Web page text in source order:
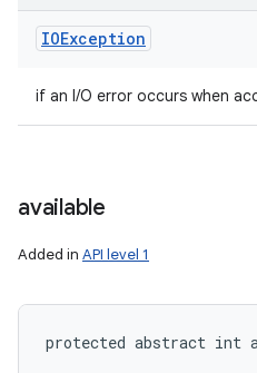
IOException
if an I/O error occurs when
available
Added in API level 1
protected abstract int